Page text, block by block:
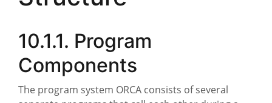
SERVICES
ABOUT
TEAM
10.1.1. Program
Components
The program system ORCA consists of several